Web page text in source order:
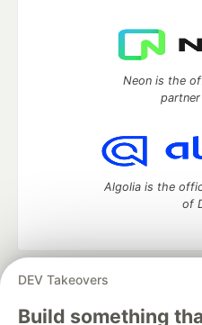
DEV Takeovers
Build something
Neon is the
Algolia is the
of
DEV Community
— A space
development and